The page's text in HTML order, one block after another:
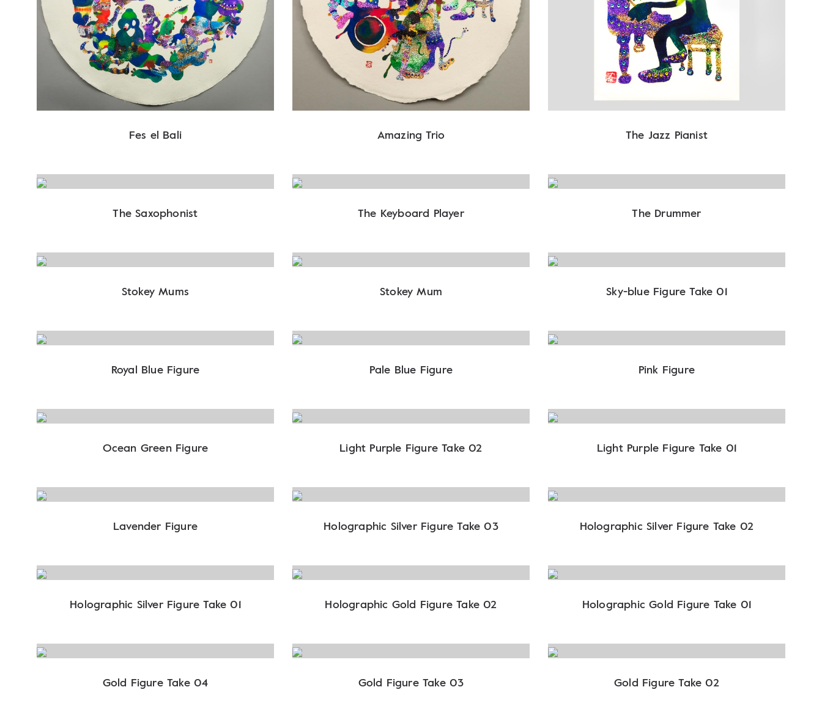
Fes el Bali Amazing Trio The Jazz Pianist
The Saxophonist The Keyboard Player The Drummer
Stokey Mums Stokey Mum Sky-blue Figure Take 01
Royal Blue Figure Pale Blue Figure Pink Figure
Ocean Green Figure Light Purple Figure Take 02 Light Purple Figure Take 01
Lavender Figure Holographic Silver Figure Take 03 Holographic Silver Figure Take 02
Holographic Silver Figure Take 01 Holographic Gold Figure Take 02 Holographic Gold Figure Take 01
Gold Figure Take 04 Gold Figure Take 03 Gold Figure Take 02